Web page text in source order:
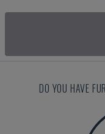
DO YOU HAVE